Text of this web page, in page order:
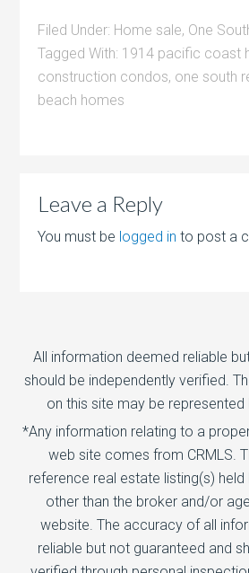
Filed Under: Home sale, One
Tagged With: 1914 pacific coast
construction condos, one south
beach homes
Leave a Reply
You must be logged in to post a
All information deemed reliable
should be independently verified.
on this site may be represented
*Any information relating to a
web site comes from CRMLS.
reference real estate listing(s)
other than the broker and/or
website. The accuracy of all
reliable but not guaranteed and